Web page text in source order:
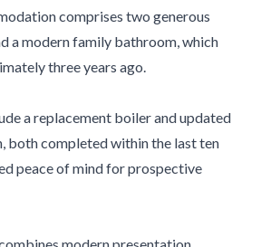
comprises two generous
a modern family bathroom, which
three years ago.
a replacement boiler and updated
both completed within the last ten
peace of mind for prospective
modern presentation,